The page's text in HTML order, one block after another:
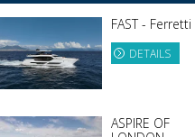
FAST -
DETAILS
ASPIRE OF